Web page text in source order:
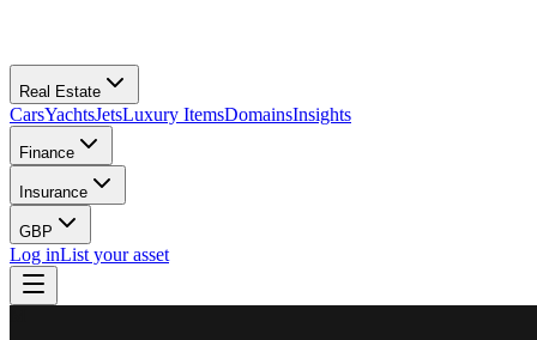
Real Estate
CarsYachtsJetsLuxury ItemsDomainsInsights
Finance
Insurance
GBP
Log inList your asset